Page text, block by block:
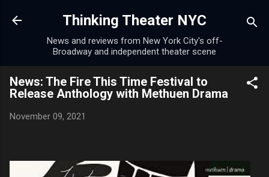
Skip to main content
Thinking Theater NYC
News and reviews from New York City's off-
Broadway and independent theater scene
News: The Fire This Time Festival to
Release Anthology with Methuen Drama
November 09, 2021